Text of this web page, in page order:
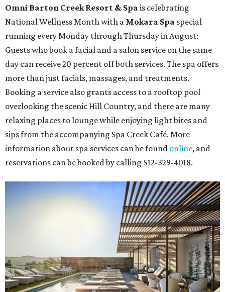
Omni Barton Creek Resort & Spa is celebrating
National Wellness Month with a Mokara Spa special
running every Monday through Thursday in August:
Guests who book a facial and a salon service on the same
day can receive 20 percent off both services. The spa offers
more than just facials, massages, and treatments.
Booking a service also grants access to a rooftop pool
overlooking the scenic Hill Country, and there are many
relaxing places to lounge while enjoying light bites and
sips from the accompanying Spa Creek Café. More
information about spa services can be found online, and
reservations can be booked by calling 512-329-4018.